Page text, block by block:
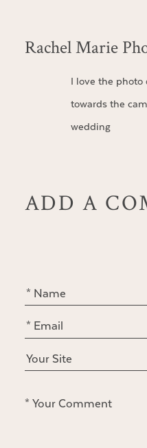
Rachel Marie
I love the
towards the
wedding
ADD A